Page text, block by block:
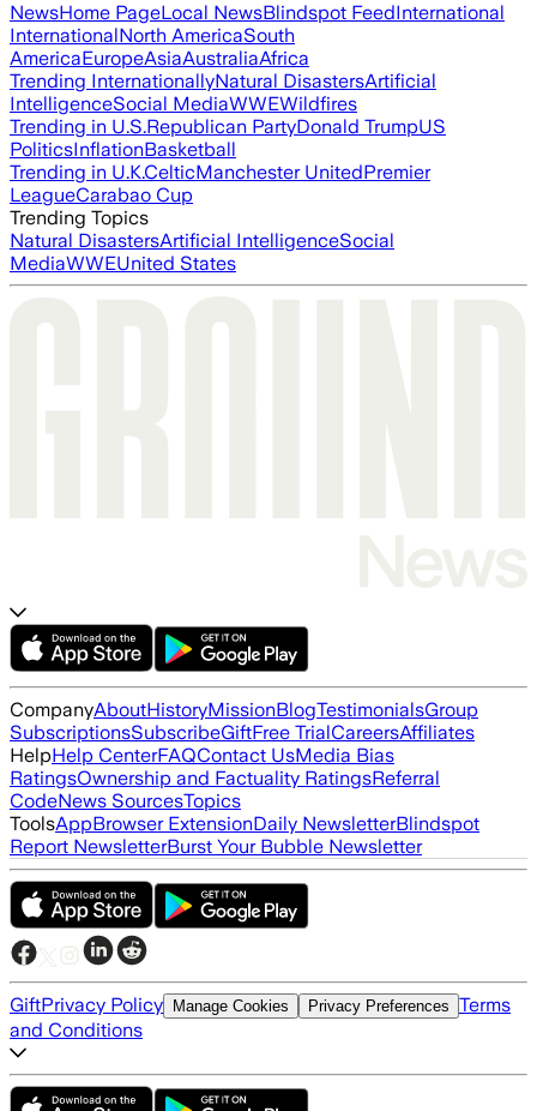
NewsHome PageLocal NewsBlindspot FeedInternational
InternationalNorth AmericaSouth
AmericaEuropeAsiaAustraliaAfrica
Trending InternationallyNatural DisastersArtificial
IntelligenceSocial MediaWWEWildfires
Trending in U.S.Republican PartyDonald TrumpUS
PoliticsInflationBasketball
Trending in U.K.CelticManchester UnitedPremier
LeagueCarabao Cup
Trending Topics
Natural DisastersArtificial IntelligenceSocial
MediaWWEUnited States
CompanyAboutHistoryMissionBlogTestimonialsGroup
SubscriptionsSubscribeGiftFree TrialCareersAffiliates
HelpHelp CenterFAQContact UsMedia Bias
RatingsOwnership and Factuality RatingsReferral
CodeNews SourcesTopics
ToolsAppBrowser ExtensionDaily NewsletterBlindspot
Report NewsletterBurst Your Bubble Newsletter
GiftPrivacy Policy Manage Cookies Privacy Preferences Terms
and Conditions